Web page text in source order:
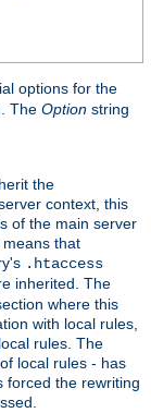
options for the
The Option string
the
context, this
of the main server
that
.htaccess
inherited. The
where this
with local rules,
rules. The
local rules - has
forced the rewriting